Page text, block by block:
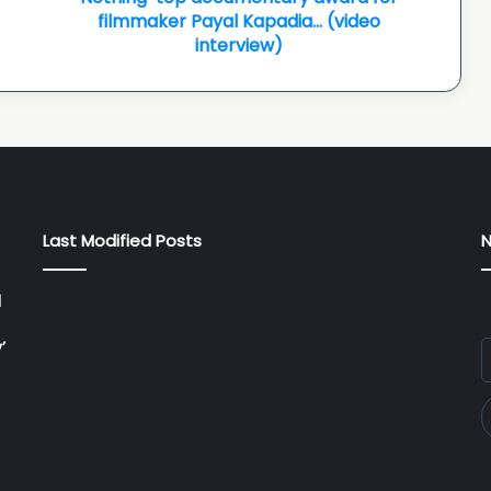
filmmakerfilmmaker Payal Kapadia… (video
interview)
Last Modified Posts